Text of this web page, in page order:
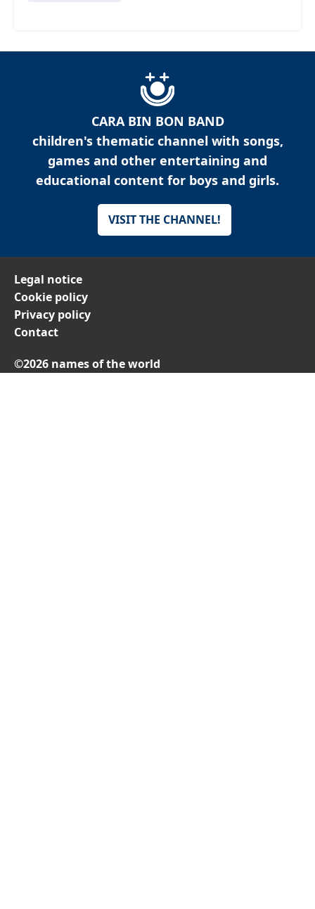
CARA BIN BON BAND
children's thematic channel with songs,
games and other entertaining and
educational content for boys and girls.
VISIT THE CHANNEL!
Legal notice
Cookie policy
Privacy policy
Contact
©2026 names of the world